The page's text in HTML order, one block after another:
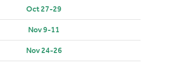
Oct 27-29
Nov 9-11
Nov 24-26